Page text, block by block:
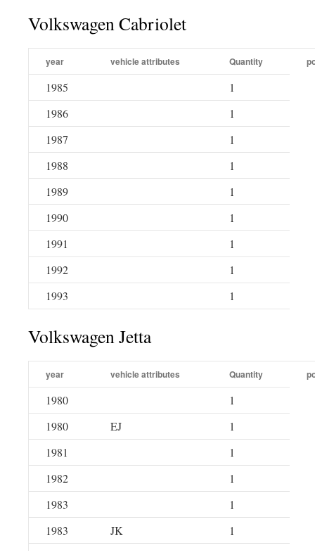
Volkswagen Cabriolet
year vehicle attributes Quantity
1985
1
1986
1
1987
1
1988
1
1989
1
1990
1
1991
1
1992
1
1993
1
Volkswagen Jetta
year vehicle attributes Quantity
1980
1
1980
EJ
1
1981
1
1982
1
1983
1
1983
JK
1